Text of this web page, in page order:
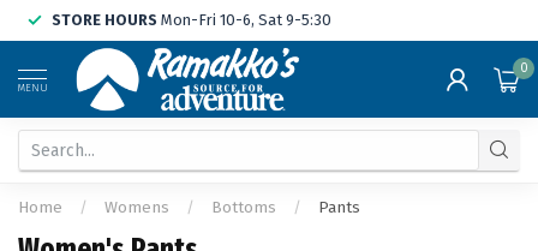
STORE HOURS Mon-Fri 10-6, Sat 9-5:30
MENU
0
Home / Womens / Bottoms / Pants